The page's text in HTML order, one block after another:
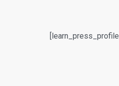
[learn_press_profile]